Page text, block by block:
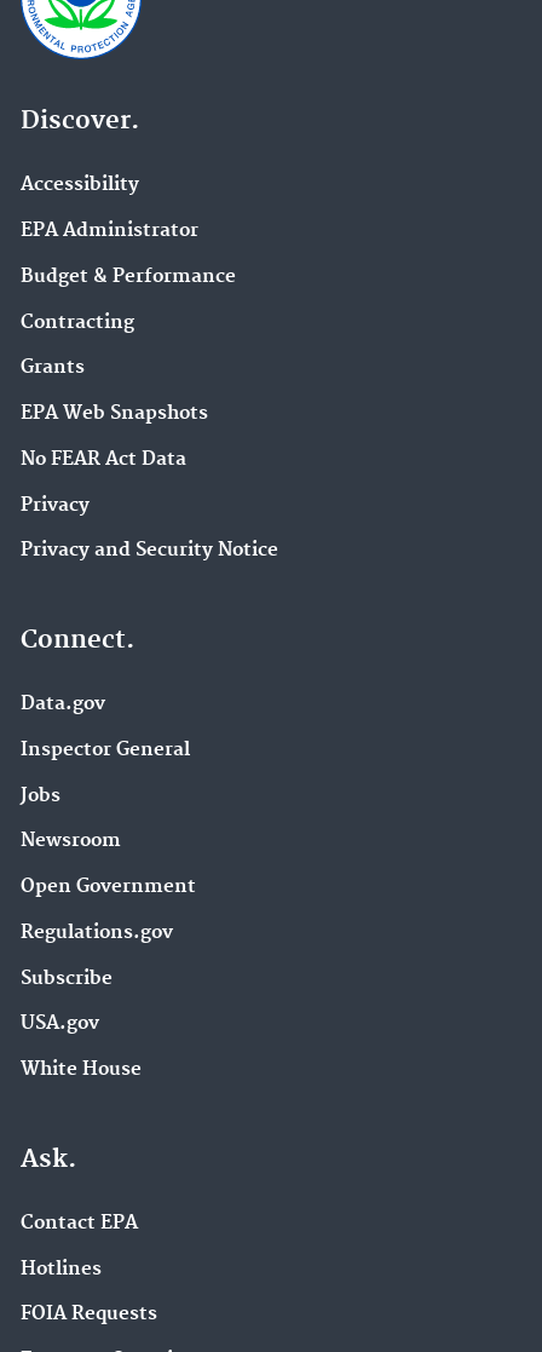
Discover.
Accessibility
EPA Administrator
Budget & Performance
Contracting
Grants
EPA Web Snapshots
No FEAR Act Data
Privacy
Privacy and Security Notice
Connect.
Data.gov
Inspector General
Jobs
Newsroom
Open Government
Regulations.gov
Subscribe
USA.gov
White House
Ask.
Contact EPA
Hotlines
FOIA Requests